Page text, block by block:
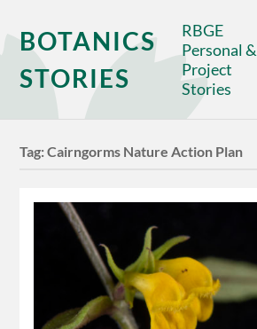
BOTANICS
STORIES
RBGE
Personal &
Project
Stories
Tag:Cairngorms Nature Action Plan